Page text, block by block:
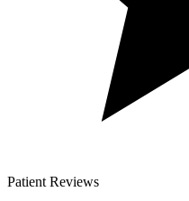
Patient Reviews